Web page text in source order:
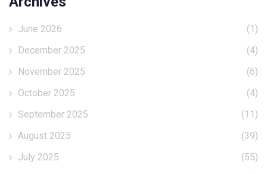
June 2026
(1)
December 2025
(4)
November 2025
(6)
October 2025
(4)
September 2025
(11)
August 2025
(39)
July 2025
(55)